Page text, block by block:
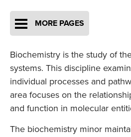
MORE PAGES
Biochemistry is the study of
systems. This discipline
individual processes and
area focuses on the
and function in molecular
The biochemistry minor